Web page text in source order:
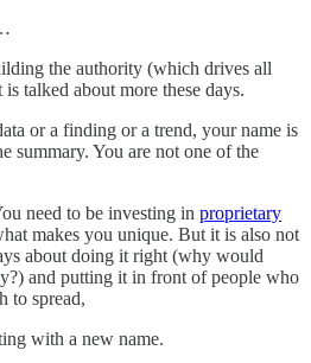
the authority (which drives all
talked about more these days.
or a finding or a trend, your name is
summary. You are not one of the
need to be investing in proprietary
makes you unique. But it is also not
about doing it right (why would
and putting it in front of people who
to spread,
with a new name.